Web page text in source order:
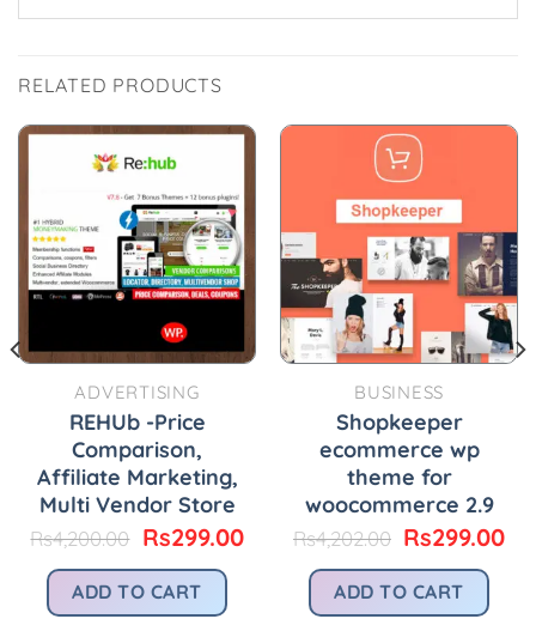
RELATED PRODUCTS
ADVERTISING
REHUb -Price
Comparison,
Affiliate Marketing,
Multi Vendor Store
Rs4,200.00 Original
was:
Rs4,200.00.
Rs299.00Current
Rs299.00.
ADD TO CART
BUSINESS
Shopkeeper
ecommerce wp
theme for
woocommerce 2.9
Rs4,202.00 Original
was:
Rs4,202.00.
Rs299.00
ADD TO CART